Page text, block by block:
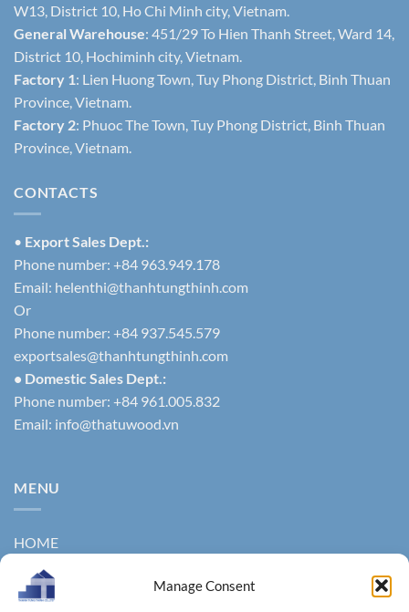
Manage Consent
W13, District 10, Ho Chi Minh city, Vietnam.
General Warehouse: 451/29 To Hien Thanh Street, Ward 14,
District 10, Hochiminh city, Vietnam.
Factory 1: Lien Huong Town, Tuy Phong District, Binh Thuan
Province, Vietnam.
Factory 2: Phuoc The Town, Tuy Phong District, Binh Thuan
Province, Vietnam.
CONTACTS
• Export Sales Dept.:
Phone number: +84 963.949.178
Email: helenthi@thanhtungthinh.com
Or
Phone number: +84 937.545.579
exportsales@thanhtungthinh.com
• Domestic Sales Dept.:
Phone number: +84 961.005.832
Email: info@thatuwood.vn
MENU
HOME
ABOUT US